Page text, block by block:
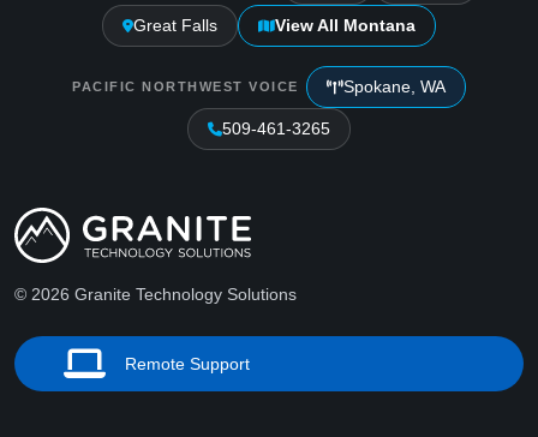
Great Falls View All Montana
PACIFIC NORTHWEST VOICE Spokane, WA
509-461-3265
© 2026 Granite Technology Solutions
Remote Support